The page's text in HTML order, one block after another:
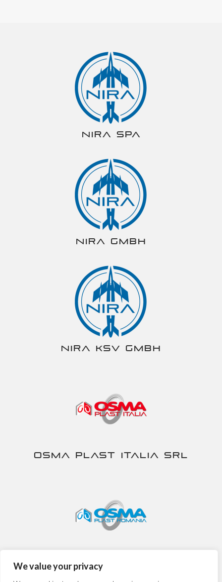
We value your privacy
NIRA spa
NIRA gmbh
NIRA KSV gmbh
Osma Plast Italia srl
Osma Plast Romania srl